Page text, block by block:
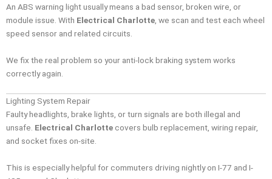
An ABS warning light usually means a bad sensor, broken wire, or
module issue. With Electrical Charlotte , we scan and test each wheel
speed sensor and related circuits.
We fix the real problem so your anti-lock braking system works
correctly again.
Lighting System Repair
Faulty headlights, brake lights, or turn signals are both illegal and
unsafe. Electrical Charlottecovers bulb replacement, wiring repair,
and socket fixes on-site.
This is especially helpful for commuters driving nightly on I-77 and I-